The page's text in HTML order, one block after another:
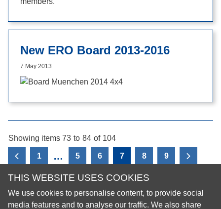
THIS WEBSITE USES COOKIES
We use cookies to personalise content, to provide social
media features and to analyse our traffic. We also share
New ERO Board 2013-2016
7 May 2013
Showing items 73 to 84 of 104
View the previous page
1 … 5 6 7 8 9 View
© 2026 European Regional Organisation of the Fédération